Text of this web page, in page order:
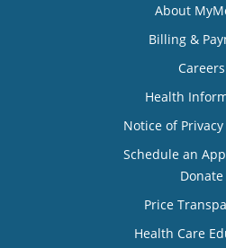
About
Billing &
Careers
Health
Notice of
Schedule an
Donate
Price
Health Care